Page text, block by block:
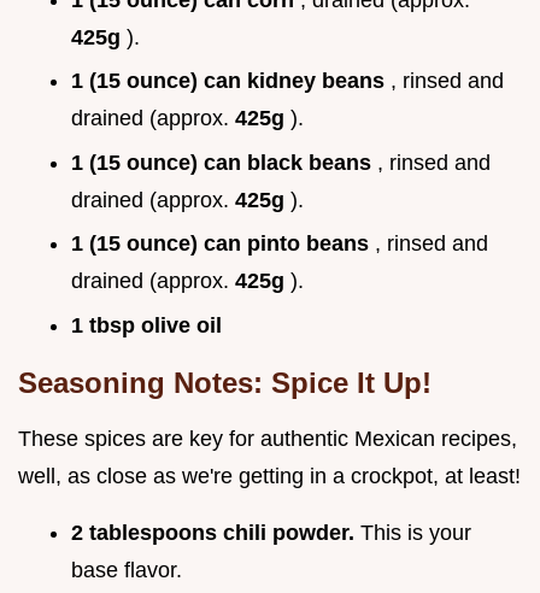
425g ).
1 (15 ounce) can kidney beans , rinsed and
drained (approx. 425g ).
1 (15 ounce) can black beans , rinsed and
drained (approx. 425g ).
1 (15 ounce) can pinto beans , rinsed and
drained (approx. 425g ).
1 tbsp olive oil
Seasoning Notes: Spice It Up!
These spices are key for authentic Mexican recipes,
well, as close as we're getting in a crockpot, at least!
2 tablespoons chili powder. This is your
base flavor.